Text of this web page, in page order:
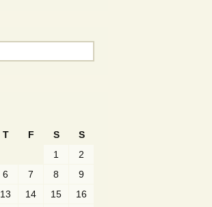
T F S
S
1
2
6 7 8
9
13 14 15
16